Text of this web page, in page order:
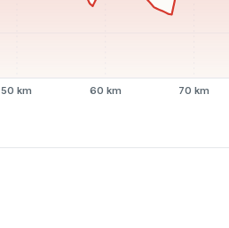
50 km 60 km 70 km